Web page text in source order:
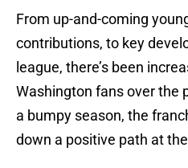
From up-and-coming
contributions, to key
league, there’s been
Washington fans over the
a bumpy season, the
down a positive path at